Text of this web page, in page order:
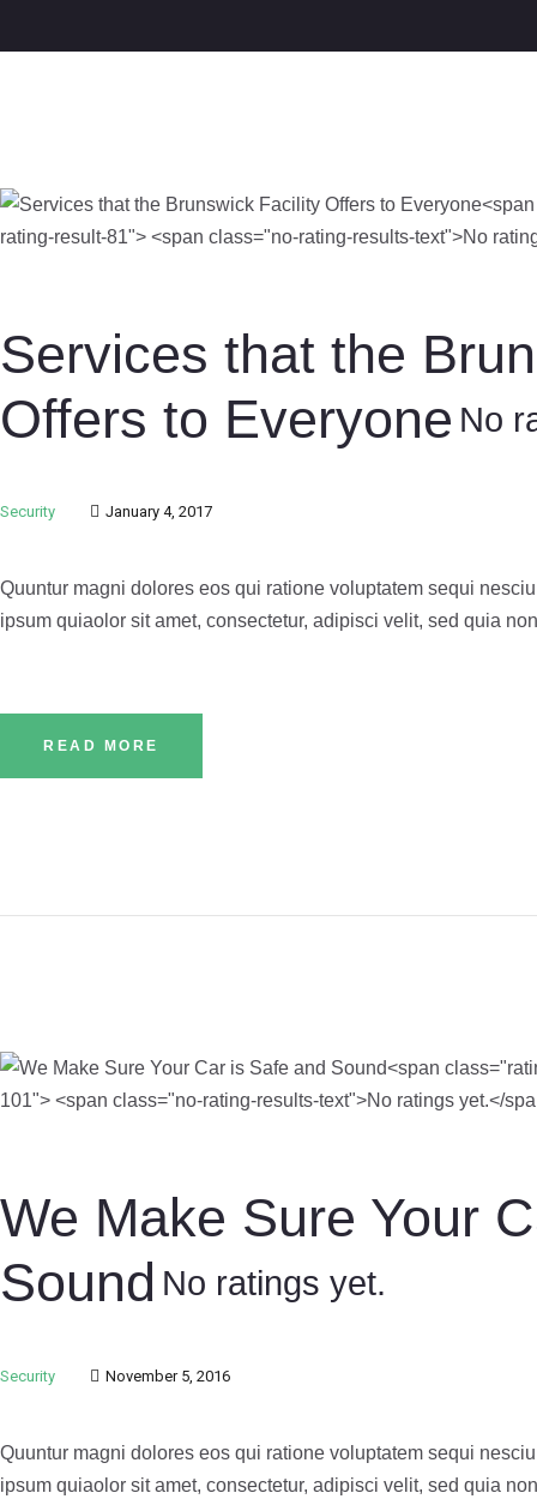
Services that the
Offers to Everyone No
Security January 4, 2017
Quuntur magni dolores eos qui ratione voluptatem sequi
ipsum quiaolor sit amet, consectetur, adipisci velit, sed quia
READ MORE
We Make Sure Your
Sound No ratings yet.
Security November 5, 2016
Quuntur magni dolores eos qui ratione voluptatem sequi
ipsum quiaolor sit amet, consectetur, adipisci velit, sed quia